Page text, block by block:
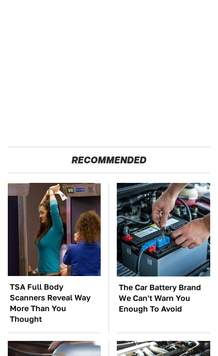
RECOMMENDED
TSA Full Body
Scanners Reveal Way
More Than You
Thought
The Car Battery Brand
We Can't Warn You
Enough To Avoid